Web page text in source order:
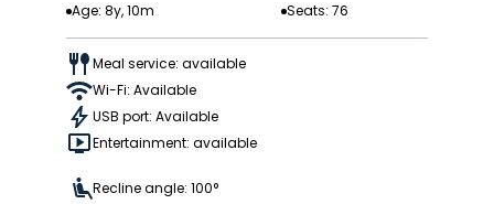
Age: 8y, 10m
Seats: 76
Meal service: available
Wi-Fi: Available
USB port: Available
Entertainment: available
Recline angle: 100°